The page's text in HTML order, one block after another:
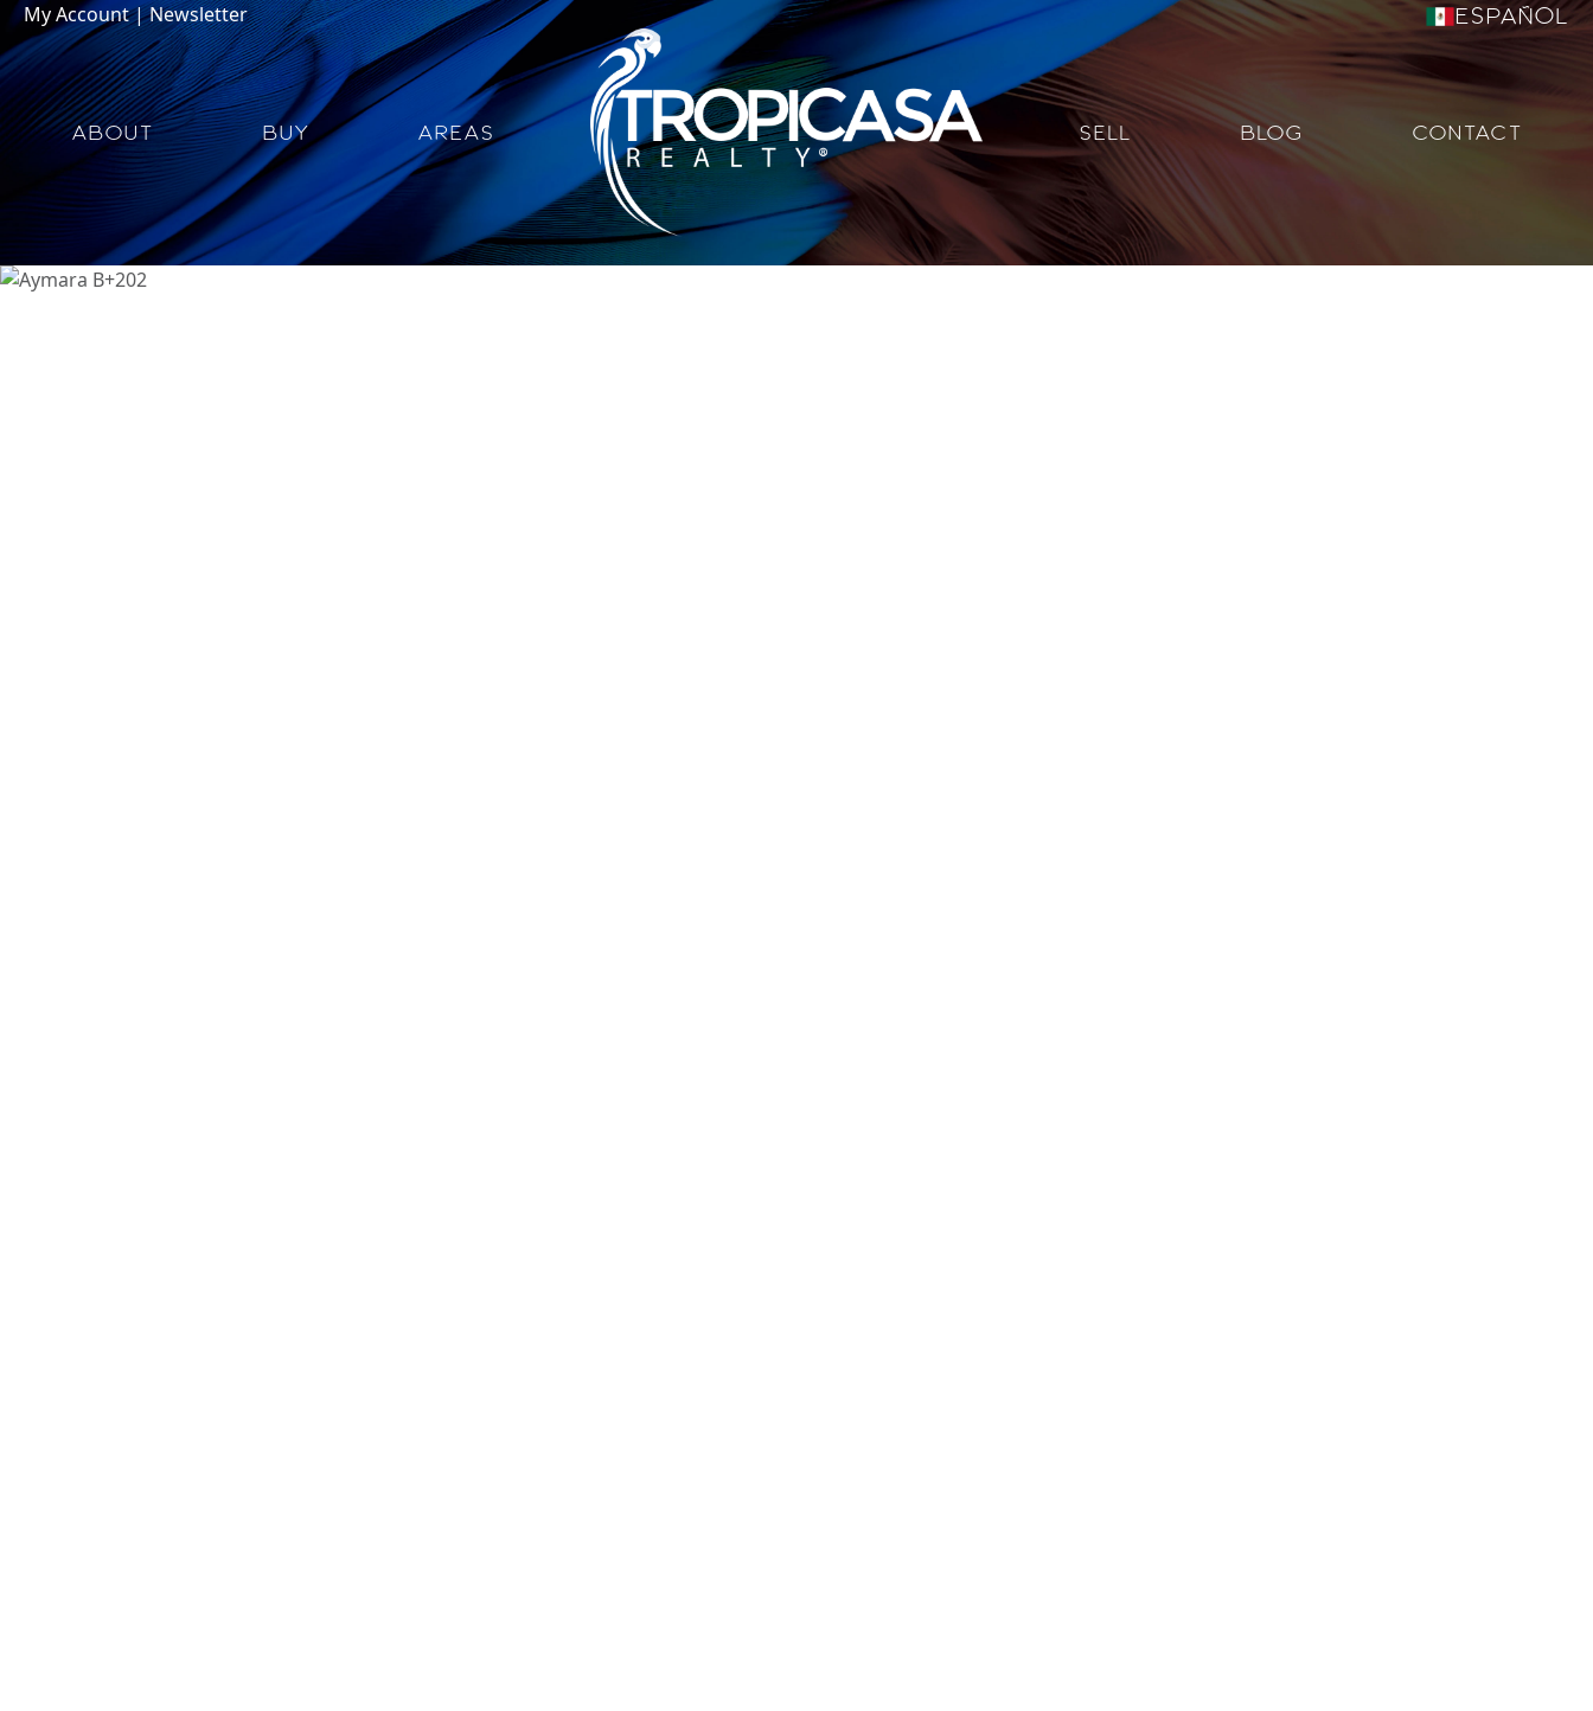
My Account|Newsletter Español
ABOUT BUY AREAS SELL BLOG CONTACT